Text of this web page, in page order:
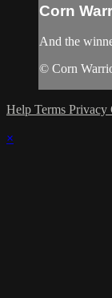
Corn
And the
© Corn
Help Terms Privacy
×